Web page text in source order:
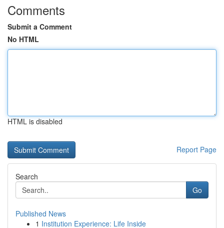
Comments
Submit a Comment
No HTML
HTML is disabled
Report Page
Search
Go
Published News
1 Institution Experience: Life Inside